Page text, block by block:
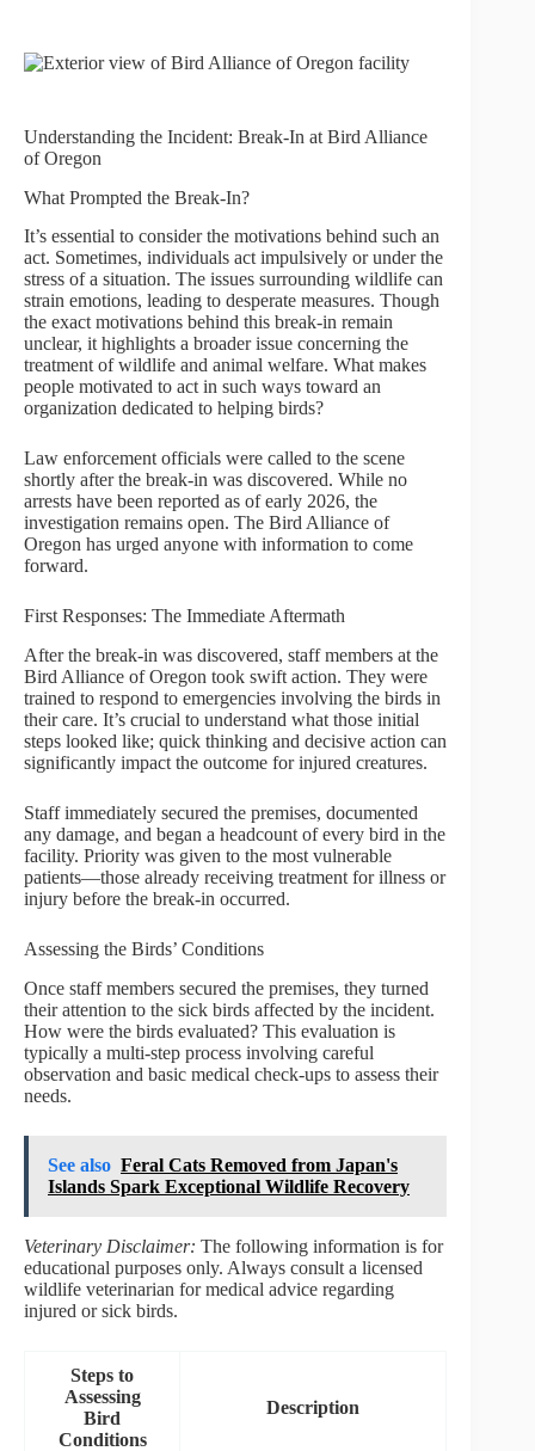
Understanding the Incident: Break-In at Bird Alliance
of Oregon
What Prompted the Break-In?
It’s essential to consider the motivations behind such an
act. Sometimes, individuals act impulsively or under the
stress of a situation. The issues surrounding wildlife can
strain emotions, leading to desperate measures. Though
the exact motivations behind this break-in remain
unclear, it highlights a broader issue concerning the
treatment of wildlife and animal welfare. What makes
people motivated to act in such ways toward an
organization dedicated to helping birds?
Law enforcement officials were called to the scene
shortly after the break-in was discovered. While no
arrests have been reported as of early 2026, the
investigation remains open. The Bird Alliance of
Oregon has urged anyone with information to come
forward.
First Responses: The Immediate Aftermath
After the break-in was discovered, staff members at the
Bird Alliance of Oregon took swift action. They were
trained to respond to emergencies involving the birds in
their care. It’s crucial to understand what those initial
steps looked like; quick thinking and decisive action can
significantly impact the outcome for injured creatures.
Staff immediately secured the premises, documented
any damage, and began a headcount of every bird in the
facility. Priority was given to the most vulnerable
patients—those already receiving treatment for illness or
injury before the break-in occurred.
Assessing the Birds’ Conditions
Once staff members secured the premises, they turned
their attention to the sick birds affected by the incident.
How were the birds evaluated? This evaluation is
typically a multi-step process involving careful
observation and basic medical check-ups to assess their
needs.
See also Feral Cats Removed from Japan's
Islands Spark Exceptional Wildlife Recovery
Veterinary Disclaimer: The following information is for
educational purposes only. Always consult a licensed
wildlife veterinarian for medical advice regarding
injured or sick birds.
Steps to
Assessing
Bird
Conditions
Description